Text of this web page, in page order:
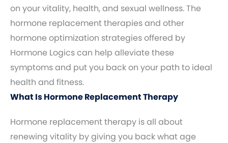
on your vitality, health, and sexual wellness. The
hormone replacement therapies and other
hormone optimization strategies offered by
Hormone Logics can help alleviate these
symptoms and put you back on your path to ideal
health and fitness.
What Is Hormone Replacement Therapy
Hormone replacement therapy is all about
renewing vitality by giving you back what age